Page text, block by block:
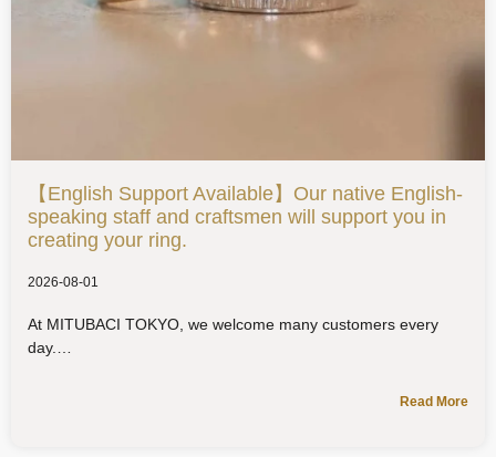
【English Support Available】Our native English-
speaking staff and craftsmen will support you in
creating your ring.
2026-08-01
At MITUBACI TOKYO, we welcome many customers every
day.
Read More